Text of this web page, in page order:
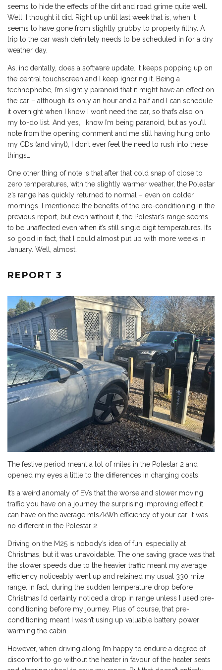
seems to hide the effects of the dirt and road grime quite well.
Well, I thought it did. Right up until last week that is, when it
seems to have gone from slightly grubby to properly filthy. A
trip to the car wash definitely needs to be scheduled in for a dry
weather day.
As, incidentally, does a software update. It keeps popping up on
the central touchscreen and I keep ignoring it. Being a
technophobe, I’m slightly paranoid that it might have an effect on
the car – although it’s only an hour and a half and I can schedule
it overnight when I know I won’t need the car, so that’s also on
my to-do list. And yes, I know I’m being paranoid, but as you’ll
note from the opening comment and me still having hung onto
my CDs (and vinyl), I don’t ever feel the need to rush into these
things…
One other thing of note is that after that cold snap of close to
zero temperatures, with the slightly warmer weather, the Polestar
2’s range has quickly returned to normal – even on colder
mornings. I mentioned the benefits of the pre-conditioning in the
previous report, but even without it, the Polestar’s range seems
to be unaffected even when it’s still single digit temperatures. It’s
so good in fact, that I could almost put up with more weeks in
January. Well, almost.
REPORT 3
The festive period meant a lot of miles in the Polestar 2 and
opened my eyes a little to the differences in charging costs.
It’s a weird anomaly of EVs that the worse and slower moving
traffic you have on a journey the surprising improving effect it
can have on the average mls/kWh efficiency of your car. It was
no different in the Polestar 2.
Driving on the M25 is nobody’s idea of fun, especially at
Christmas, but it was unavoidable. The one saving grace was that
the slower speeds due to the heavier traffic meant my average
efficiency noticeably went up and retained my usual 330 mile
range. In fact, during the sudden temperature drop before
Christmas I’d certainly noticed a drop in range unless I used pre-
conditioning before my journey. Plus of course, that pre-
conditioning meant I wasn’t using up valuable battery power
warming the cabin.
However, when driving along I’m happy to endure a degree of
discomfort to go without the heater in favour of the heater seats